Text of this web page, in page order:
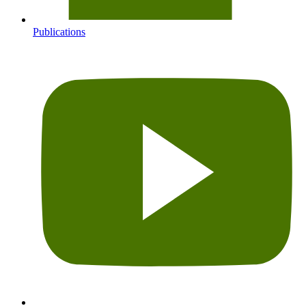
Publications